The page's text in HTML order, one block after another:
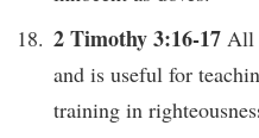
2 Timothy 3:16-17 All
and is useful for
training in